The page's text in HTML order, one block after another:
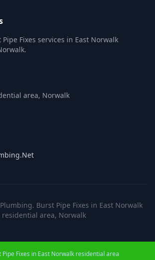
Fixes services in East Norwalk
area, Norwalk
Burst Pipe Fixes in East Norwalk
residential area, Norwalk
Pipe Fixes in East Norwalk residential area